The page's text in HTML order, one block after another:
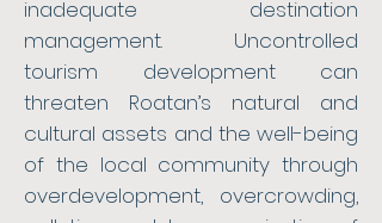
inadequate destination
management. Uncontrolled
tourism development can
threaten Roatan’s natural and
cultural assets and the well-being
of the local community through
overdevelopment, overcrowding,